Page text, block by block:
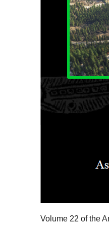
Volume 22 of the